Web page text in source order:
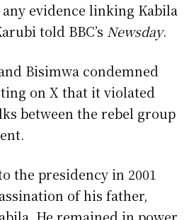
evidence linking Kabila
told BBC’s Newsday.
Bisimwa condemned
on X that it violated
between the rebel group
the presidency in 2001
of his father,